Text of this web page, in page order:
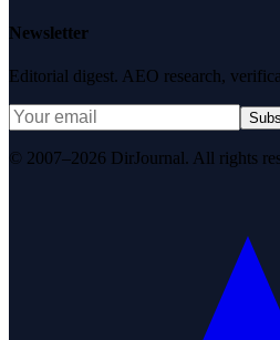
Newsletter
Editorial digest. AEO research,
© 2007–2026 DirJournal. All rights